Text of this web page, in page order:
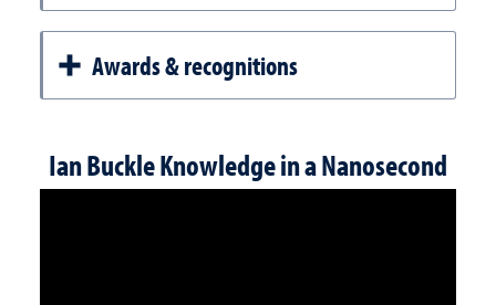
Awards & recognitions
Ian Buckle Knowledge in a Nanosecond